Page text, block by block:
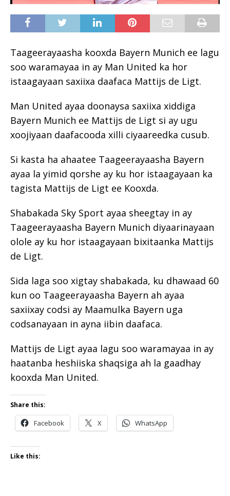
Taageerayaasha kooxda Bayern Munich ee lagu
soo waramayaa in ay Man United ka hor
istaagayaan saxiixa daafaca Mattijs de Ligt.
Man United ayaa doonaysa saxiixa xiddiga
Bayern Munich ee Mattijs de Ligt si ay ugu
xoojiyaan daafacooda xilli ciyaareedka cusub.
Si kasta ha ahaatee Taageerayaasha Bayern
ayaa la yimid qorshe ay ku hor istaagayaan ka
tagista Mattijs de Ligt ee Kooxda.
Shabakada Sky Sport ayaa sheegtay in ay
Taageerayaasha Bayern Munich diyaarinayaan
olole ay ku hor istaagayaan bixitaanka Mattijs
de Ligt.
Sida laga soo xigtay shabakada, ku dhawaad 60
kun oo Taageerayaasha Bayern ah ayaa
saxiixay codsi ay Maamulka Bayern uga
codsanayaan in ayna iibin daafaca.
Mattijs de Ligt ayaa lagu soo waramayaa in ay
haatanba heshiiska shaqsiga ah la gaadhay
kooxda Man United.
Share this:
Facebook X WhatsApp
Like this: